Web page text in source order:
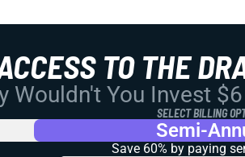
TO THE
Wouldn't You Invest
SELECT BILLING
Semi-
Save 60% by paying